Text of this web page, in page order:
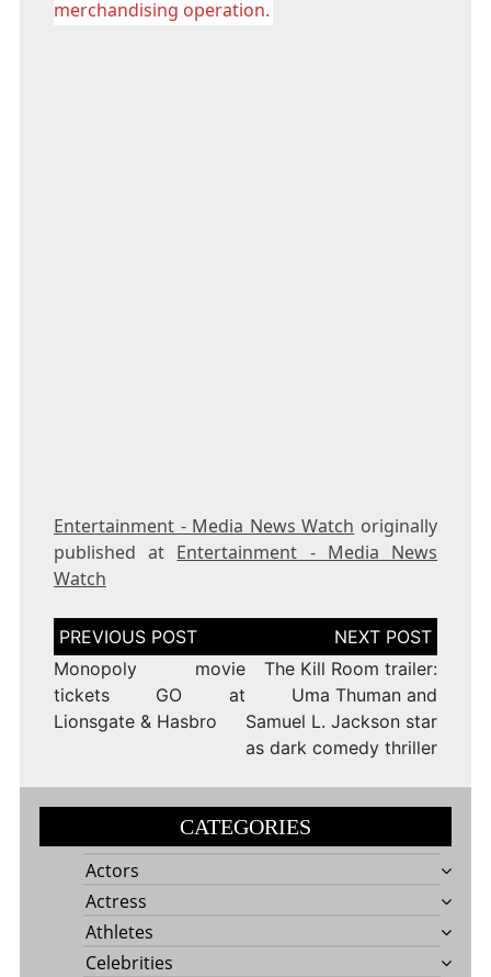
merchandising operation.
Entertainment - Media News Watch originally
published at Entertainment - Media News
Watch
Post
navigation
Monopoly movie
tickets GO at
Lionsgate & Hasbro
The Kill Room trailer:
Uma Thuman and
Samuel L. Jackson star
as dark comedy thriller
CATEGORIES
Actors
Actress
Athletes
Celebrities